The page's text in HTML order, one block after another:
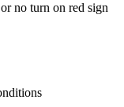
no turn on red sign